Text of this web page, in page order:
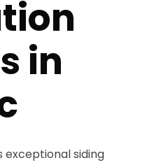
in
exceptional siding